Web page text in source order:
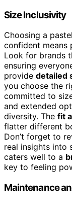
Size Inclusivity
Choosing a
confident means
Look for brands
ensuring
provide detailed
you choose the
committed to
and extended
diversity. The fit
flatter different
Don’t forget to
real insights into
caters well to a
key to feeling
Maintenance